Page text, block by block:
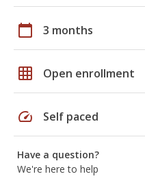
calendar_today 3 months
grid_on Open enrollment
speed Self paced
Have a question?
We're here to help